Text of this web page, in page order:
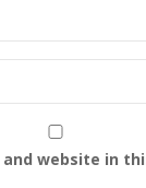
and website in